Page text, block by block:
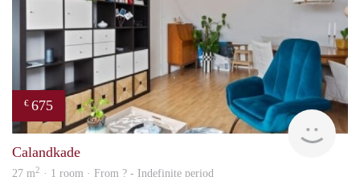
€ 675
Calandkade
27 m2 · 1 room · From ? - Indefinite period